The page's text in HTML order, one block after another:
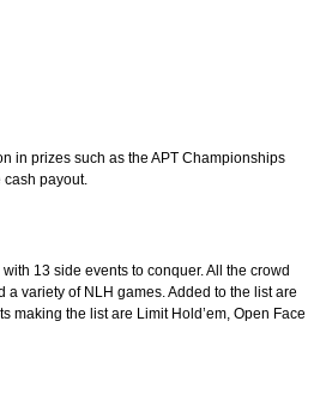
in prizes such as the APT Championships
cash payout.
13 side events to conquer. All the crowd
variety of NLH games. Added to the list are
making the list are Limit Hold’em, Open Face